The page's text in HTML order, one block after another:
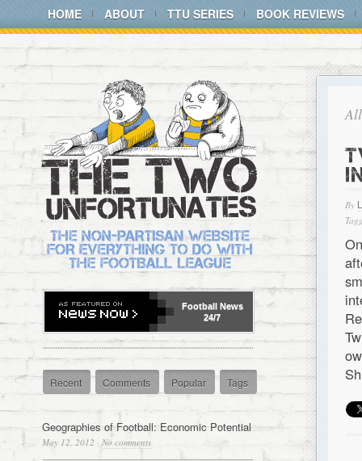
HOME ABOUT TTU SERIES BOOK REVIEWS
By
Football News
24/7
Recent Comments Popular Tags
Geographies of Football: Economic Potential
May 12, 2012 · No comments